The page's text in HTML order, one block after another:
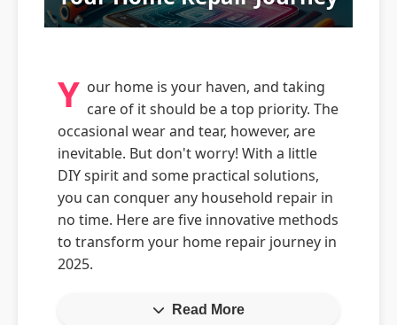
Y our home is your haven, and taking
care of it should be a top priority. The
occasional wear and tear, however, are
inevitable. But don't worry! With a little
DIY spirit and some practical solutions,
you can conquer any household repair in
no time. Here are five innovative methods
to transform your home repair journey in
2025.
Read More